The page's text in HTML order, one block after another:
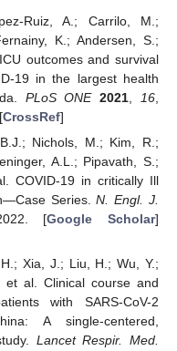
Ruiz, A.; Carrilo, M.;
K.; Andersen, S.;
outcomes and survival
19 in the largest health
PLoS ONE 2021 16
CrossRef]
Nichols, M.; Kim, R.;
A.L.; Pipavath, S.;
COVID-19 in critically Ill
Series.N. Engl. J.
[Google Scholar]
Xia, J.; Liu, H.; Wu, Y.;
al. Clinical course and
with SARS-CoV-2
A single-centered,
Lancet Respir. Med.